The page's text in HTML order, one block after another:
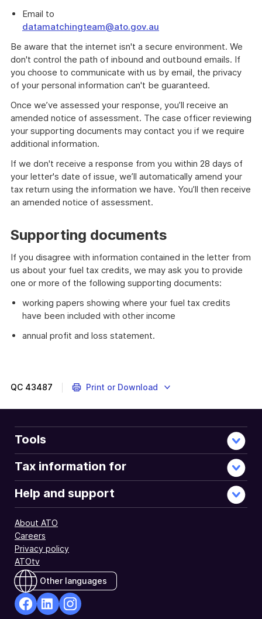
Email to
datamatchingteam@ato.gov.au
Be aware that the internet isn't a secure environment. We
don't control the path of inbound and outbound emails. If
you choose to communicate with us by email, the privacy
of your personal information can't be guaranteed.
Once we’ve assessed your response, you’ll receive an
amended notice of assessment. The case officer reviewing
your supporting documents may contact you if we require
additional information.
If we don't receive a response from you within 28 days of
your letter's date of issue, we’ll automatically amend your
tax return using the information we have. You’ll then receive
an amended notice of assessment.
Supporting documents
If you disagree with information contained in the letter from
us about your fuel tax credits, we may ask you to provide
one or more of the following supporting documents:
working papers showing where your fuel tax credits
have been included with other income
annual profit and loss statement.
if
get
fuel
tax
credit
from
you
disagree
with
the
details
we
provide.
QC 43487 Print or Download
Tools
Tax information for
Help and support
About ATO
Careers
Privacy policy
ATOtv
Other languages